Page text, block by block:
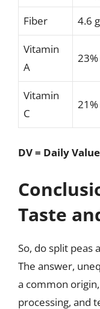
Fiber 4.6 g
Vitamin
A
Vitamin
C
DV = Daily Value
Taste
So, do split peas
The answer,
a common
processing, and